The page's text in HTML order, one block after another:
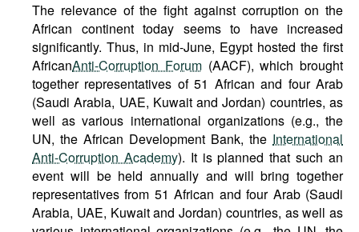
The relevance of the fight against corruption on the
African continent today seems to have increased
significantly. Thus, in mid-June, Egypt hosted the first
AfricanAnti-Corruption Forum(AACF), which brought
together representatives of 51 African and four Arab
(Saudi Arabia, UAE, Kuwait and Jordan) countries, as
well as various international organizations (e.g., the
UN, the African Development Bank, the International
Anti-Corruption Academy). It is planned that such an
event will be held annually and will bring together
representatives from 51 African and four Arab (Saudi
Arabia, UAE, Kuwait and Jordan) countries, as well as